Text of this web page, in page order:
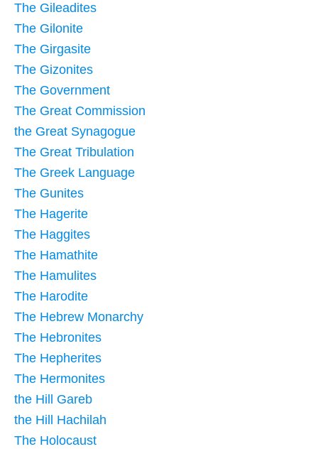
The Gileadites
The Gilonite
The Girgasite
The Gizonites
The Government
The Great Commission
the Great Synagogue
The Great Tribulation
The Greek Language
The Gunites
The Hagerite
The Haggites
The Hamathite
The Hamulites
The Harodite
The Hebrew Monarchy
The Hebronites
The Hepherites
The Hermonites
the Hill Gareb
the Hill Hachilah
The Holocaust